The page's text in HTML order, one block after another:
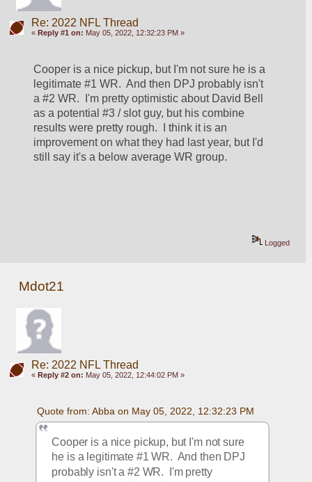
Re: 2022 NFL Thread
« Reply #1 on: May 05, 2022, 12:32:23 PM »
Cooper is a nice pickup, but I'm not sure he is a
legitimate #1 WR.  And then DPJ probably isn't
a #2 WR.  I'm pretty optimistic about David Bell
as a potential #3 / slot guy, but his combine
results were pretty rough.  I think it is an
improvement on what they had last year, but I'd
still say it's a below average WR group.
Logged
Mdot21
Re: 2022 NFL Thread
« Reply #2 on: May 05, 2022, 12:44:02 PM »
Quote from: Abba on May 05, 2022, 12:32:23 PM
Cooper is a nice pickup, but I'm not sure
he is a legitimate #1 WR.  And then DPJ
probably isn't a #2 WR.  I'm pretty